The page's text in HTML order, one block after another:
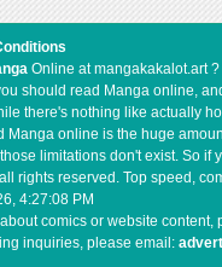
Online at mangakakalot.art ?
should read Manga online,
there's nothing like actually
Manga online is the huge
limitations don't exist. So
rights reserved. Top speed,
4:27:09 PM
comics or website content,
inquiries, please email: